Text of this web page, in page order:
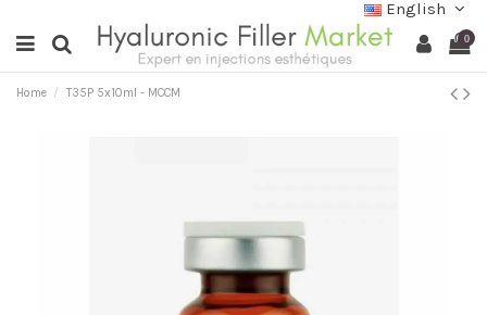
English
0
Home T35P 5x10ml - MCCM